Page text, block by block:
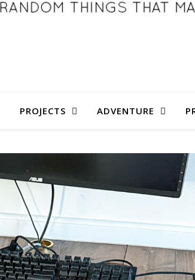
PROJECTS ADVENTURE